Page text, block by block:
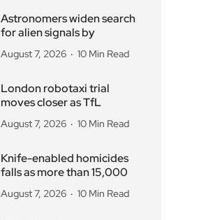
Astronomers widen search
for alien signals by
August 7, 2026 10 Min Read
London robotaxi trial
moves closer as TfL
August 7, 2026 10 Min Read
Knife-enabled homicides
falls as more than 15,000
August 7, 2026 10 Min Read